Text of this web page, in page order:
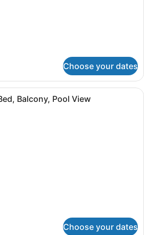
Choose your dates
A person in a bathtub with a view
Balcony, Pool View
Choose your dates